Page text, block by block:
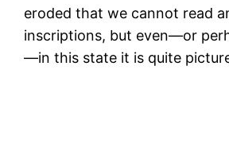
eroded that we cannot read
inscriptions, but even—or
—in this state it is quite